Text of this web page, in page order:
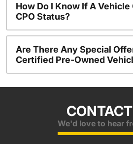
How Do I Know If A
CPO Status?
Are There Any Special
Certified Pre-Owned
We'd love to hear